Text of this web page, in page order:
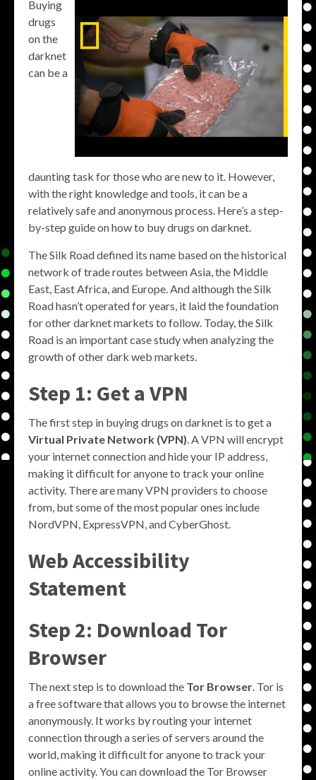
Buying
drugs
on the
darknet
can be a
daunting task for those who are new to it. However,
with the right knowledge and tools, it can be a
relatively safe and anonymous process. Here’s a step-
by-step guide on how to buy drugs on darknet.
The Silk Road defined its name based on the historical
network of trade routes between Asia, the Middle
East, East Africa, and Europe. And although the Silk
Road hasn’t operated for years, it laid the foundation
for other darknet markets to follow. Today, the Silk
Road is an important case study when analyzing the
growth of other dark web markets.
Step 1: Get a VPN
The first step in buying drugs on darknet is to get a
Virtual Private Network (VPN) . A VPN will encrypt
your internet connection and hide your IP address,
making it difficult for anyone to track your online
activity. There are many VPN providers to choose
from, but some of the most popular ones include
NordVPN, ExpressVPN, and CyberGhost.
Web Accessibility
Statement
Step 2: Download Tor
Browser
The next step is to download the Tor Browser . Tor is
a free software that allows you to browse the internet
anonymously. It works by routing your internet
connection through a series of servers around the
world, making it difficult for anyone to track your
online activity. You can download the Tor Browser